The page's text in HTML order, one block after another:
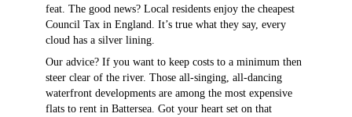
feat. The good news? Local residents enjoy the cheapest
Council Tax in England. It’s true what they say, every
cloud has a silver lining.
Our advice? If you want to keep costs to a minimum then
steer clear of the river. Those all-singing, all-dancing
waterfront developments are among the most expensive
flats to rent in Battersea. Got your heart set on that